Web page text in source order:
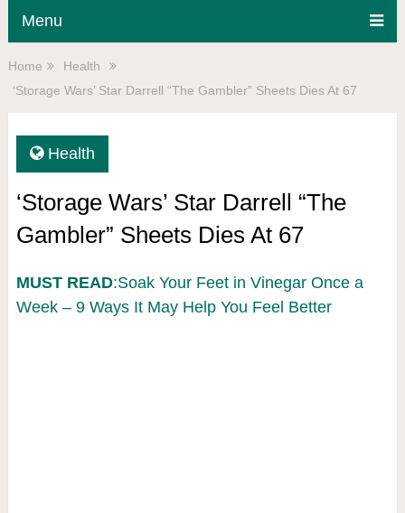
Menu
Home
Health
‘Storage Wars’ Star Darrell “The Gambler” Sheets Dies At 67
Health
‘Storage Wars’ Star Darrell “The
Gambler” Sheets Dies At 67
MUST READ:Soak Your Feet in Vinegar Once a
Week – 9 Ways It May Help You Feel Better